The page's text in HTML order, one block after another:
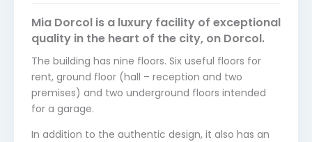
Mia Dorcol is a luxury facility of exceptional
quality in the heart of the city, on Dorcol.
The building has nine floors. Six useful floors for
rent, ground floor (hall – reception and two
premises) and two underground floors intended
for a garage.
In addition to the authentic design, it also has an